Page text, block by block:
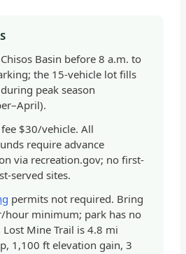
Basin before 8 a.m. to
the 15-vehicle lot fills
peak season
$30/vehicle. All
require advance
via recreation.gov; no first-
served sites.
permits not required. Bring
hour minimum; park has no
Lost Mine Trail is 4.8 mi
1,100 ft elevation gain, 3